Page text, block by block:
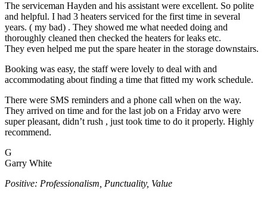
The serviceman Hayden and his assistant were excellent. So polite
and helpful. I had 3 heaters serviced for the first time in several
years. ( my bad) . They showed me what needed doing and
thoroughly cleaned then checked the heaters for leaks etc.
They even helped me put the spare heater in the storage downstairs.
Booking was easy, the staff were lovely to deal with and
accommodating about finding a time that fitted my work schedule.
There were SMS reminders and a phone call when on the way.
They arrived on time and for the last job on a Friday arvo were
super pleasant, didn’t rush , just took time to do it properly. Highly
recommend.
G
Garry White
Positive: Professionalism, Punctuality, Value